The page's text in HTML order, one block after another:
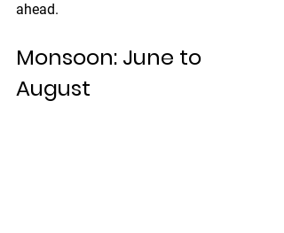
ahead.
Monsoon: June to
August